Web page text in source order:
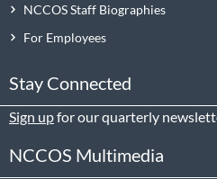
NCCOS Staff Biographies
For Employees
Stay Connected
Sign upfor our quarterly
NCCOS Multimedia